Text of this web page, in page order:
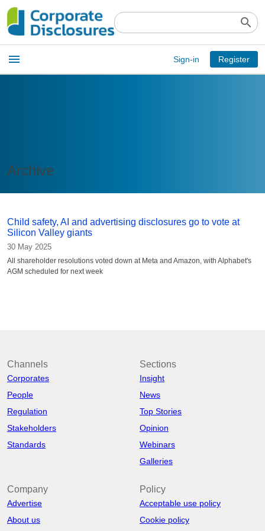
search
Open
main
menu
menu Sign-in Register
Archive
Child safety, AI and advertising disclosures go to vote at
Silicon Valley giants
30 May 2025
All shareholder resolutions voted down at Meta and Amazon, with Alphabet's
AGM scheduled for next week
Channels
Corporates
People
Regulation
Stakeholders
Standards
Sections
Insight
News
Top Stories
Opinion
Webinars
Galleries
Company
Advertise
About us
Policy
Acceptable use policy
Cookie policy